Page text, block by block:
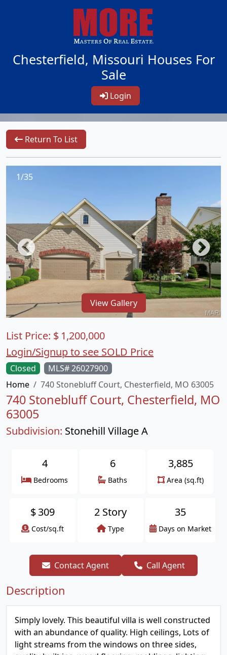
Chesterfield, Missouri Houses For
Sale
Login
Return To List
1/35
View Gallery
Closed
MLS# 26027900
Home
740 Stonebluff Court, Chesterfield, MO 63005
740 Stonebluff Court, Chesterfield, MO
63005
Subdivision: Stonehill Village A
List Price: $ 1,200,000
Login/Signup to see SOLD Price
4
Bedrooms
6
Baths
3,885
Area (sq.ft)
$309
Cost/sq.ft
2 Story
Type
35
Days on Market
Contact Agent Call Agent
Description
Simply lovely. This beautiful villa is well constructed
with an abundance of quality. High ceilings, Lots of
light streams from the windows on three sides,